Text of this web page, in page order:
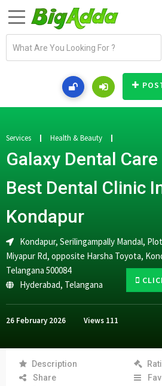
a
d
e
s
Services Health & Beauty
Galaxy Dental Care
Best Dental Clinic
Kondapur
Kondapur, Serilingampally Mandal,
Miyapur Rd, opposite Harsha Toyota,
Telangana 500084
Hyderabad, Telangana
26 February 2026 Views 111
Description
Share